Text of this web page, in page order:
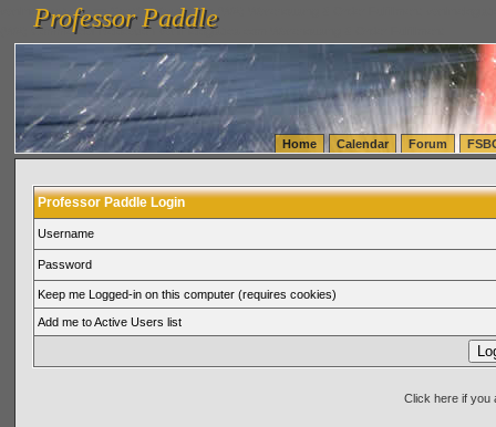
vanlinelogistics.com Seattle Washington (WA) Warehousing & Order Fulfillment
(WA) Commercial Relocation
vanlinelogistics.com Warehousing & Order Fulfillment
Professor Paddle
Professor Paddle
Home Calendar Forum
Professor Paddle Login
Username
Password
Keep me Logged-in on this computer (requires cookies)
Add me to Active Users list
Click here if you